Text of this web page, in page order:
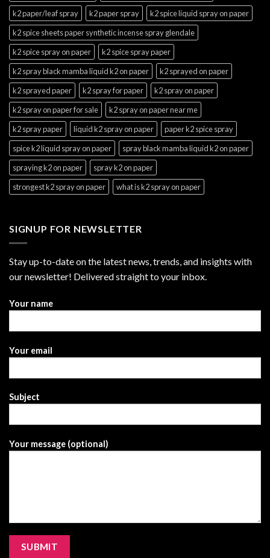
k2 paper/leaf spray
k2 paper spray
k2 spice liquid spray on paper
k2 spice sheets paper synthetic incense spray glendale
k2 spice spray on paper
k2 spice spray paper
k2 spray black mamba liquid k2 on paper
k2 sprayed on paper
k2 sprayed paper
k2 spray for paper
k2 spray on paper
k2 spray on paper for sale
k2 spray on paper near me
k2 spray paper
liquid k2 spray on paper
paper k2 spice spray
spice k2 liquid spray on paper
spray black mamba liquid k2 on paper
spraying k2 on paper
spray k2 on paper
strongest k2 spray on paper
what is k2 spray on paper
SIGNUP FOR NEWSLETTER
Stay up-to-date on the latest news, trends, and insights with
our newsletter! Delivered straight to your inbox.
Your name
Your email
Subject
Your message (optional)